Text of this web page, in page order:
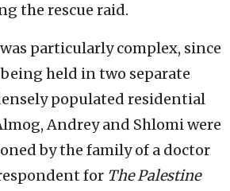
the rescue raid.
particularly complex, since
held in two separate
populated residential
Andrey and Shlomi were
by the family of a doctor
for The Palestine